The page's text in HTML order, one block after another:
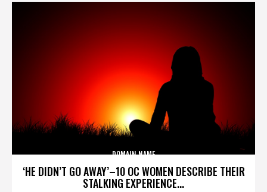
‘HE DIDN’T GO AWAY’–10 OC WOMEN DESCRIBE THEIR
STALKING EXPERIENCE...
DOMAIN NAME